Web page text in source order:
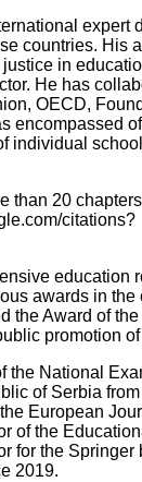
expert
countries. His
in
He has
OECD,
encompassed
individual
than 20
citations?
education
awards in the
the Award of
promotion
the National
of Serbia
European
of the
for the Springer
2019.